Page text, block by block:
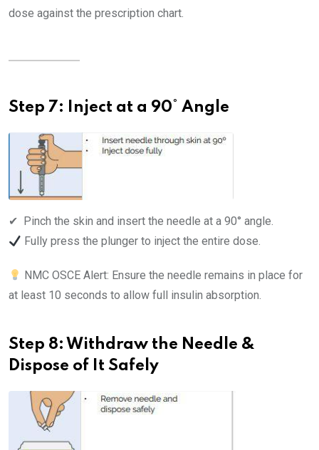
dose against the prescription chart.
Step 7: Inject at a 90° Angle
✔ ️ Pinch the skin and insert the needle at a 90° angle.
Fully press the plunger to inject the entire dose.
NMC OSCE Alert: Ensure the needle remains in place for
at least 10 seconds to allow full insulin absorption.
Step 8: Withdraw the Needle &
Dispose of It Safely